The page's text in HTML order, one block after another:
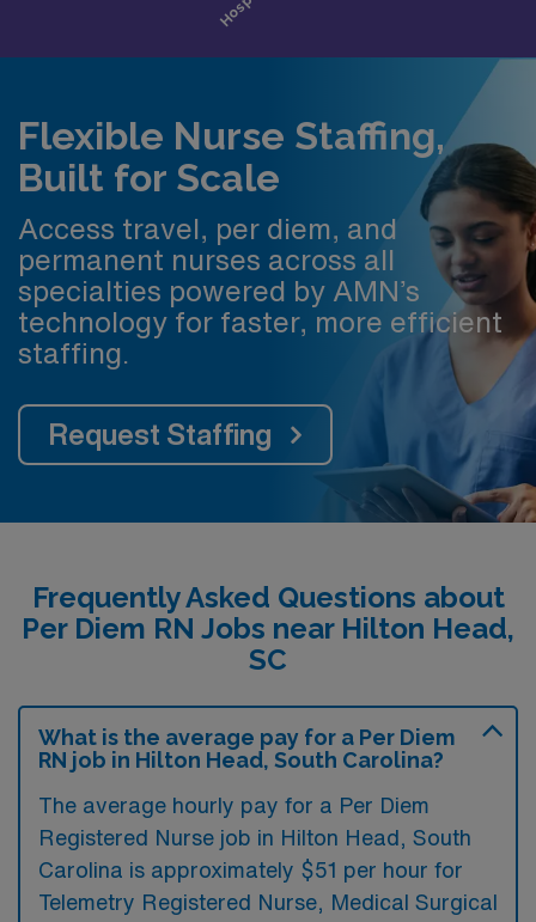
Flexible Nurse Staffing,
Built for Scale
Access travel, per diem, and
permanent nurses across all
specialties powered by AMN’s
technology for faster, more efficient
staffing.
Request Staffing
Frequently Asked Questions about
Per Diem RN Jobs near Hilton Head,
SC
What is the average pay for a Per Diem
RN job in Hilton Head, South Carolina?
The average hourly pay for a Per Diem
Registered Nurse job in Hilton Head, South
Carolina is approximately $51 per hour for
Telemetry Registered Nurse, Medical Surgical